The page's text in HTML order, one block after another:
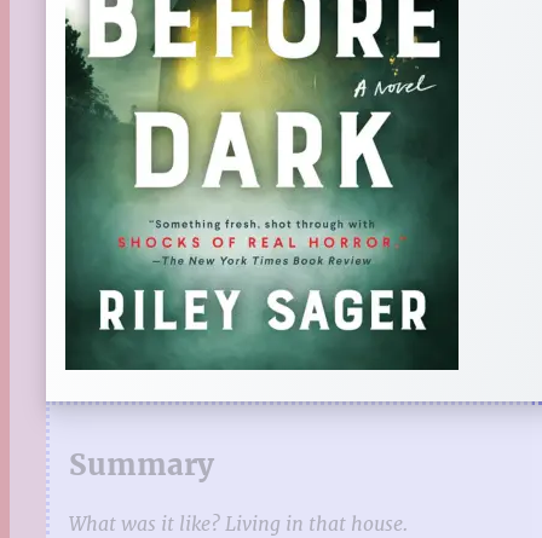
Summary
What was it like? Living in that house.